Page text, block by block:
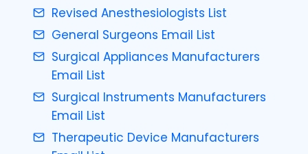
Revised Anesthesiologists List
General Surgeons Email List
Surgical Appliances Manufacturers
Email List
Surgical Instruments Manufacturers
Email List
Therapeutic Device Manufacturers